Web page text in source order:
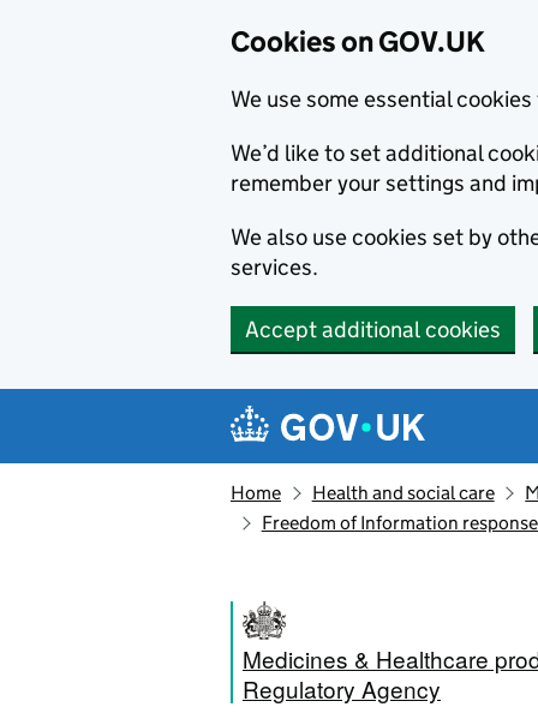
Cookies on GOV.UK
We use some essential
We’d like to set additional
remember your settings and
We also use cookies set by
services.
Accept additional cookies
Navigation menu
Home Health and social care
Freedom of Information
Medicines & Healthcare
Regulatory Agency